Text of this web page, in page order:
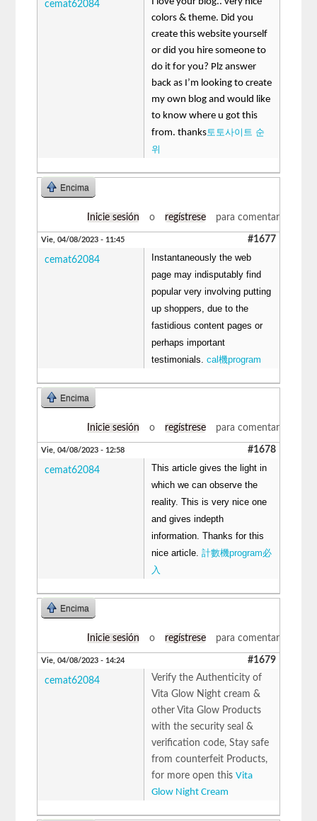
cemat62084
colors & theme. Did you
create this website yourself
or did you hire someone to
do it for you? Plz answer
back as I’m looking to create
my own blog and would like
to know where u got this
from. thanks토토사이트 순
위
Encima
Inicie sesión o regístrese para comentar
Vie, 04/08/2023 - 11:45 #1677
cemat62084
Instantaneously the web
page may indisputably find
popular very involving putting
up shoppers, due to the
fastidious content pages or
perhaps important
testimonials.cal機program
Encima
Inicie sesión o regístrese para comentar
Vie, 04/08/2023 - 12:58 #1678
cemat62084
This article gives the light in
which we can observe the
reality. This is very nice one
and gives indepth
information. Thanks for this
nice article.計數機program必
入
Encima
Inicie sesión o regístrese para comentar
Vie, 04/08/2023 - 14:24 #1679
cemat62084
Verify the Authenticity of
Vita Glow Night cream &
other Vita Glow Products
with the security seal &
verification code, Stay safe
from counterfeit Products,
for more open thisVita
Glow Night Cream